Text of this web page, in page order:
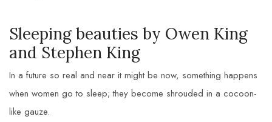
Sleeping beauties by Owen King
and Stephen King
In a future so real and near it might be now, something happens
when women go to sleep; they become shrouded in a cocoon-
like gauze.